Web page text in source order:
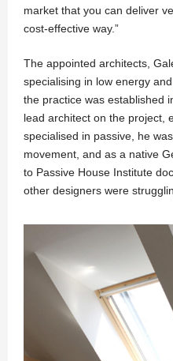
market that you can deliver
cost-effective way.”
The appointed architects,
specialising in low energy and
the practice was established
lead architect on the project,
specialised in passive, he
movement, and as a native
to Passive House Institute
other designers were